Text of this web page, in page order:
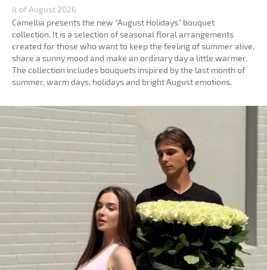
4 of August 2026
Camellia presents the new “August Holidays” bouquet
collection. It is a selection of seasonal floral arrangements
created for those who want to keep the feeling of summer alive,
share a sunny mood and make an ordinary day a little warmer.
The collection includes bouquets inspired by the last month of
summer, warm days, holidays and bright August emotions.